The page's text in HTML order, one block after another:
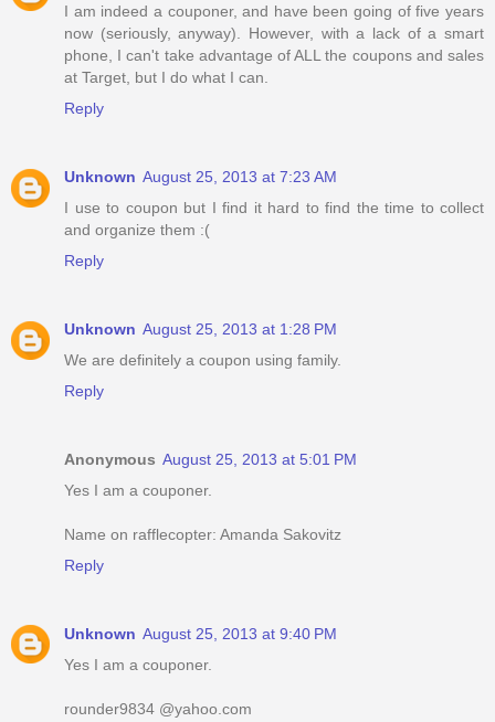
I am indeed a couponer, and have been going of five years
now (seriously, anyway). However, with a lack of a smart
phone, I can't take advantage of ALL the coupons and sales
at Target, but I do what I can.
Reply
Unknown August 25, 2013 at 7:23 AM
I use to coupon but I find it hard to find the time to collect
and organize them :(
Reply
Unknown August 25, 2013 at 1:28 PM
We are definitely a coupon using family.
Reply
Anonymous August 25, 2013 at 5:01 PM
Yes I am a couponer.
Name on rafflecopter: Amanda Sakovitz
Reply
Unknown August 25, 2013 at 9:40 PM
Yes I am a couponer.
rounder9834 @yahoo.com